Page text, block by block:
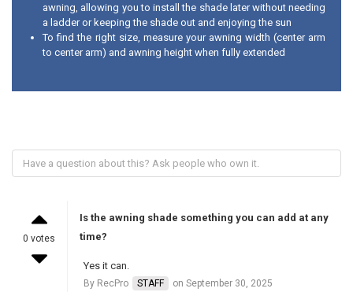
awning, allowing you to install the shade later without needing
a ladder or keeping the shade out and enjoying the sun
To find the right size, measure your awning width (center arm
to center arm) and awning height when fully extended
0 votes
Is the awning shade something you can add at any
time?
Yes it can.
By RecPro STAFF on September 30, 2025